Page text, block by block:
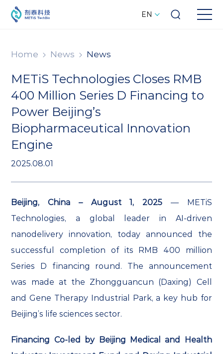
EN
Home News News
METiS Technologies Closes RMB
400 Million Series D Financing to
Power Beijing’s
Biopharmaceutical Innovation
Engine
2025.08.01
Beijing, China – August 1, 2025 — METiS
Technologies, a global leader in AI-driven
nanodelivery innovation, today announced the
successful completion of its RMB 400 million
Series D financing round. The announcement
was made at the Zhongguancun (Daxing) Cell
and Gene Therapy Industrial Park, a key hub for
Beijing’s life sciences sector.
Financing Co-led by Beijing Medical and Health